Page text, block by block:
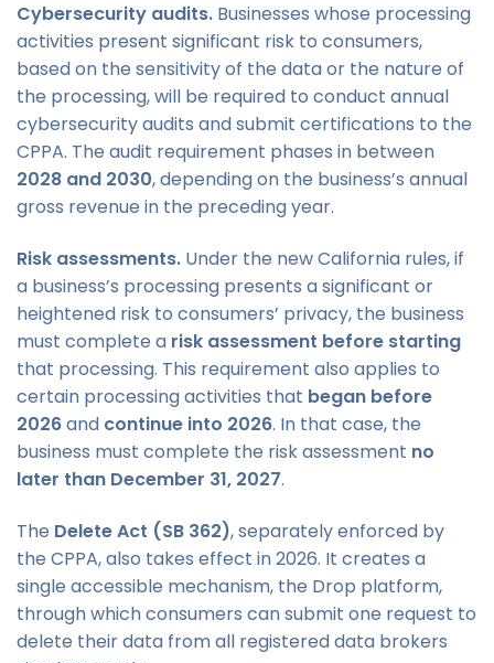
Cybersecurity audits. Businesses whose processing
activities present significant risk to consumers,
based on the sensitivity of the data or the nature of
the processing, will be required to conduct annual
cybersecurity audits and submit certifications to the
CPPA. The audit requirement phases in between
2028 and 2030, depending on the business’s annual
gross revenue in the preceding year.
Risk assessments. Under the new California rules, if
a business’s processing presents a significant or
heightened risk to consumers’ privacy, the business
must complete a risk assessment before starting
that processing. This requirement also applies to
certain processing activities that began before
2026and continue into 2026. In that case, the
business must complete the risk assessment no
later than December 31, 2027.
The Delete Act (SB 362), separately enforced by
the CPPA, also takes effect in 2026. It creates a
single accessible mechanism, the Drop platform,
through which consumers can submit one request to
delete their data from all registered data brokers